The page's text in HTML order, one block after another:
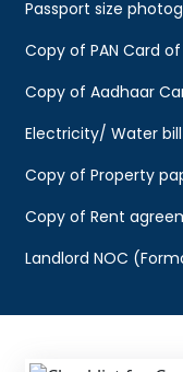
Passport size
Copy of PAN Card
Copy of Aadhaar
Electricity/ Water
Copy of Property
Copy of Rent
Landlord NOC